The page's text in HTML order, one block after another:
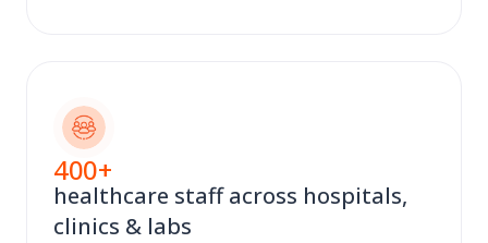
400+
healthcare staff across hospitals,
clinics & labs